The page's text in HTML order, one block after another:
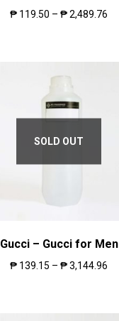
₱ 119.50 – ₱2,489.76
SOLD OUT
Gucci – Gucci for Men
₱ 139.15 – ₱3,144.96